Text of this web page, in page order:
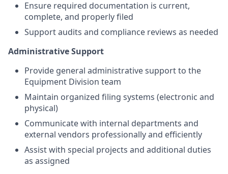
Ensure required documentation is current,
complete, and properly filed
Support audits and compliance reviews as needed
Administrative Support
Provide general administrative support to the
Equipment Division team
Maintain organized filing systems (electronic and
physical)
Communicate with internal departments and
external vendors professionally and efficiently
Assist with special projects and additional duties
as assigned